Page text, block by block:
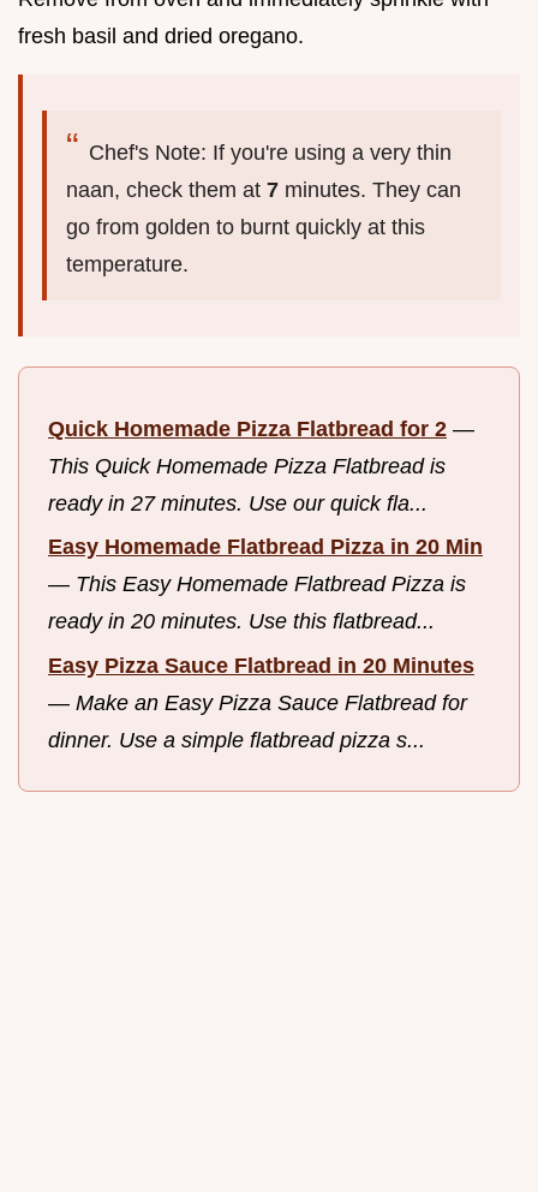
fresh basil and dried oregano.
Chef's Note: If you're using a very thin
naan, check them at 7 minutes. They can
go from golden to burnt quickly at this
temperature.
Quick Homemade Pizza Flatbread for 2 —
This Quick Homemade Pizza Flatbread is
ready in 27 minutes. Use our quick fla...
Easy Homemade Flatbread Pizza in 20 Min
— This Easy Homemade Flatbread Pizza is
ready in 20 minutes. Use this flatbread...
Easy Pizza Sauce Flatbread in 20 Minutes
— Make an Easy Pizza Sauce Flatbread for
dinner. Use a simple flatbread pizza s...